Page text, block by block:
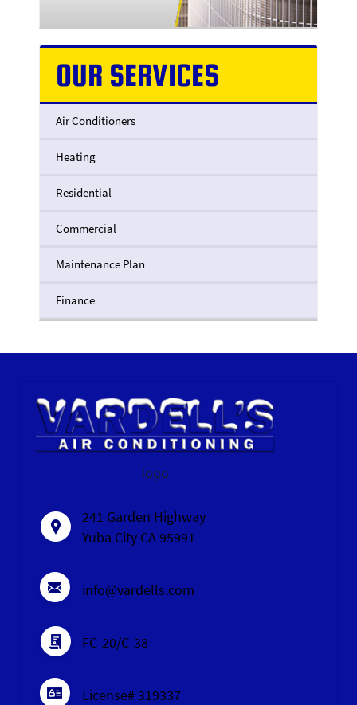
OUR SERVICES
Air Conditioners
Heating
Residential
Commercial
Maintenance Plan
Finance
logo
241 Garden Highway
Yuba City CA 95991
info@vardells.com
FC-20/C-38
License# 319337